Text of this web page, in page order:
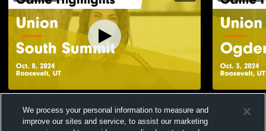
Oct. 8, 2024
Views
We process your personal information to measure and
improve our sites and service, to assist our marketing